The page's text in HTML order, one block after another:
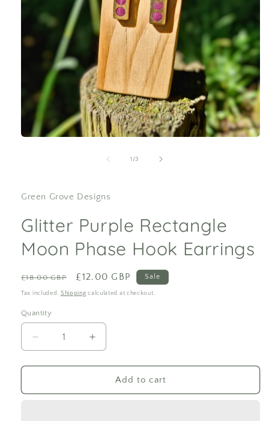
1 /of
3
Green Grove Designs
Glitter Purple Rectangle
Moon Phase Hook Earrings
Regular
price
£18.00 GBP
Sale
price
£12.00 GBP Sale
Tax included. Shipping calculated at checkout.
Quantity
Decrease
quantity
for
Purple
Increase
quantity
for
Glitter
Purple
Add to cart